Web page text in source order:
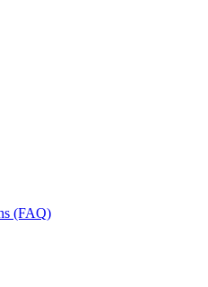
(FAQ)